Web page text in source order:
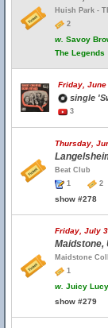
Huish Park -
2
w. Savoy
The Legends
Friday, June
single
3
Thursday,
Beat Club
1
2
show #278
Friday, July
Maidstone,
Maidstone
1
w. Juicy
show #279